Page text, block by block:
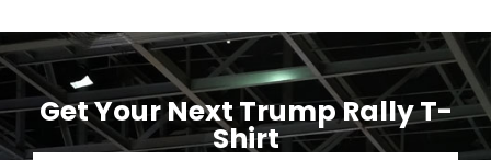
Get Your Next Trump Rally T-
Shirt